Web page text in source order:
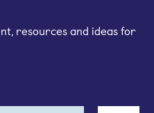
resources and ideas for